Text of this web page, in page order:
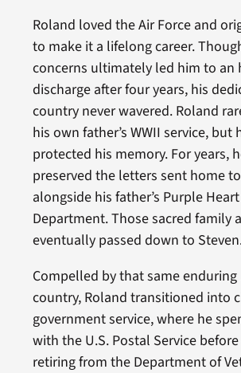
Roland loved the Air Force and
to make it a lifelong career.
concerns ultimately led him to an
discharge after four years, his
country never wavered. Roland
his own father’s WWII service, but
protected his memory. For years,
preserved the letters sent home
alongside his father’s Purple
Department. Those sacred family
eventually passed down to
Compelled by that same
country, Roland transitioned into
government service, where he
with the U.S. Postal Service
retiring from the Department of